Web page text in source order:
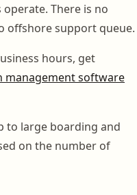
There is no
offshore support queue.
hours, get
management software
to large boarding and
on the number of